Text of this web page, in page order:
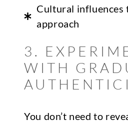
Cultural influences
approach
3.
WITH
You don’t need to